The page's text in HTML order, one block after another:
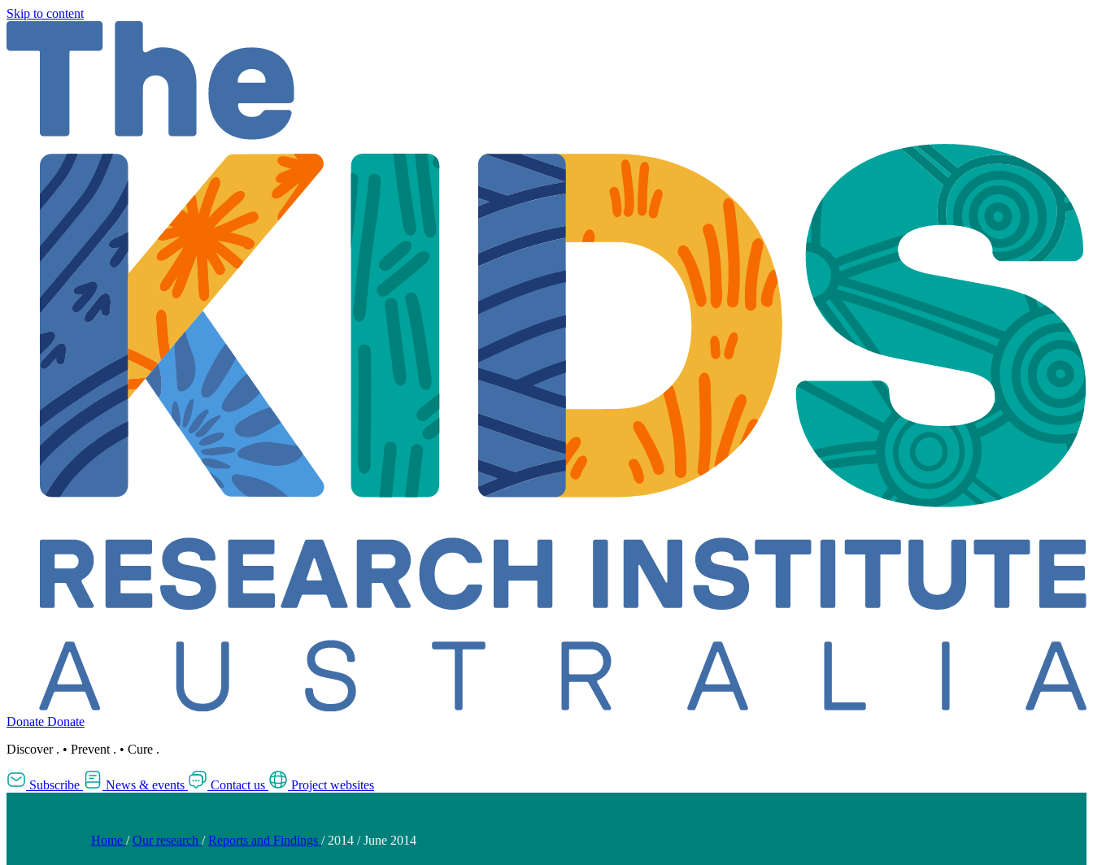
Skip to content
Donate Donate
Discover . • Prevent . • Cure .
Subscribe News & events Contact us Project websites
Home / Our research / Reports and Findings / 2014 / June 2014